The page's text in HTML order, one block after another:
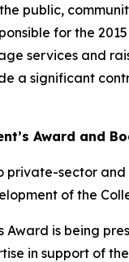
public,
for the
services and
a significant
Award and
sector and
of the
Award is being
in support of